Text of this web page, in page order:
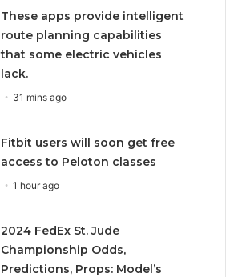
These apps provide intelligent
route planning capabilities
that some electric vehicles
lack.
31 mins ago
Fitbit users will soon get free
access to Peloton classes
1 hour ago
2024 FedEx St. Jude
Championship Odds,
Predictions, Props: Model’s